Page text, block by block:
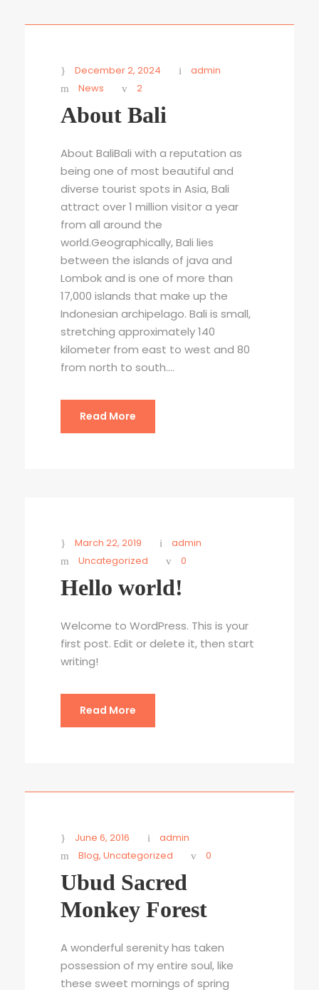
December 2, 2024
admin
News
2
About Bali
About BaliBali with a reputation as
being one of most beautiful and
diverse tourist spots in Asia, Bali
attract over 1 million visitor a year
from all around the
world.Geographically, Bali lies
between the islands of java and
Lombok and is one of more than
17,000 islands that make up the
Indonesian archipelago. Bali is small,
stretching approximately 140
kilometer from east to west and 80
from north to south....
Read More
March 22, 2019
admin
Uncategorized
0
Hello world!
Welcome to WordPress. This is your
first post. Edit or delete it, then start
writing!
Read More
June 6, 2016
admin
Blog, Uncategorized 0
Ubud Sacred
Monkey Forest
A wonderful serenity has taken
possession of my entire soul, like
these sweet mornings of spring